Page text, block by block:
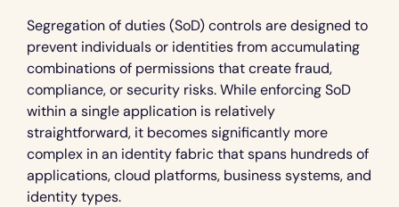
Segregation of duties (SoD) controls are designed to
prevent individuals or identities from accumulating
combinations of permissions that create fraud,
compliance, or security risks. While enforcing SoD
within a single application is relatively
straightforward, it becomes significantly more
complex in an identity fabric that spans hundreds of
applications, cloud platforms, business systems, and
identity types.